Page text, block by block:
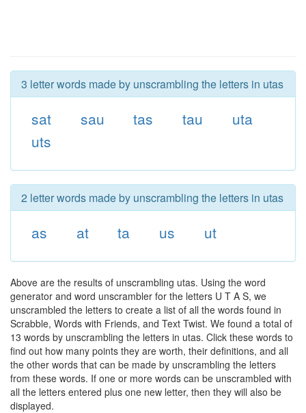
3 letter words made by unscrambling the letters in utas
sat sau tas tau
uta
uts
2 letter words made by unscrambling the letters in utas
as at ta us ut
Above are the results of unscrambling utas. Using the word
generator and word unscrambler for the letters U T A S, we
unscrambled the letters to create a list of all the words found in
Scrabble, Words with Friends, and Text Twist. We found a total of
13 words by unscrambling the letters in utas. Click these words to
find out how many points they are worth, their definitions, and all
the other words that can be made by unscrambling the letters
from these words. If one or more words can be unscrambled with
all the letters entered plus one new letter, then they will also be
displayed.